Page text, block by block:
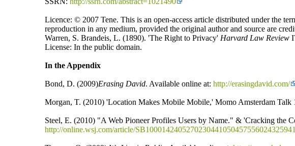
Licence: © 2007 Tene. This is an open-access article distributed under the
reproduction in any medium, provided the original author and source are
Warren, S. Brandeis, L. (1890). 'The Right to Privacy' Harvard Law Review
License: In the public domain.
In the Appendix
Bond, D. (2009)Erasing David. Available online at: http://erasingdavid.com/
Morgan, T. (2010) 'Location Makes Mobile Mobile,' Momo Amsterdam Talk
Steel, E. (2010) "A Web Pioneer Profiles Users by Name." & 'Cracking the
http://online.wsj.com/article/